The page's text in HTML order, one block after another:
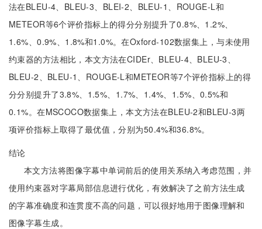
法在BLEU-4、BLEU-3、BLEI-2、BLEU-1、ROUGE-L和
METEOR等6个评价指标上的得分分别提升了0.8%、1.2%、
1.6%、0.9%、1.8%和1.0%。在Oxford-102数据集上，与未使用
约束器的方法相比，本文方法在CIDEr、BLEU-4、BLEU-3、
BLEU-2、BLEU-1、ROUGE-L和METEOR等7个评价指标上的得
分分别提升了3.8%、1.5%、1.7%、1.4%、1.5%、0.5%和
0.1%。在MSCOCO数据集上，本文方法在BLEU-2和BLEU-3两
项评价指标上取得了最优值，分别为50.4%和36.8%。
结论
本文方法将图像字幕中单词前后的使用关系纳入考虑范围，并
使用约束器对字幕局部信息进行优化，有效解决了之前方法生成
的字幕准确度和连贯度不高的问题，可以很好地用于图像理解和
图像字幕生成。